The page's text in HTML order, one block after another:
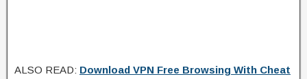
ALSO READ: Download VPN Free Browsing With Cheat